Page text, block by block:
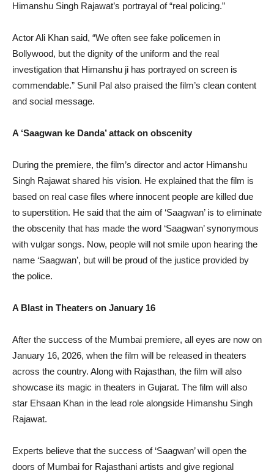
Himanshu Singh Rajawat’s portrayal of “real policing.”
Actor Ali Khan said, “We often see fake policemen in
Bollywood, but the dignity of the uniform and the real
investigation that Himanshu ji has portrayed on screen is
commendable.” Sunil Pal also praised the film’s clean content
and social message.
A ‘Saagwan ke Danda’ attack on obscenity
During the premiere, the film’s director and actor Himanshu
Singh Rajawat shared his vision. He explained that the film is
based on real case files where innocent people are killed due
to superstition. He said that the aim of ‘Saagwan’ is to eliminate
the obscenity that has made the word ‘Saagwan’ synonymous
with vulgar songs. Now, people will not smile upon hearing the
name ‘Saagwan’, but will be proud of the justice provided by
the police.
A Blast in Theaters on January 16
After the success of the Mumbai premiere, all eyes are now on
January 16, 2026, when the film will be released in theaters
across the country. Along with Rajasthan, the film will also
showcase its magic in theaters in Gujarat. The film will also
star Ehsaan Khan in the lead role alongside Himanshu Singh
Rajawat.
Experts believe that the success of ‘Saagwan’ will open the
doors of Mumbai for Rajasthani artists and give regional